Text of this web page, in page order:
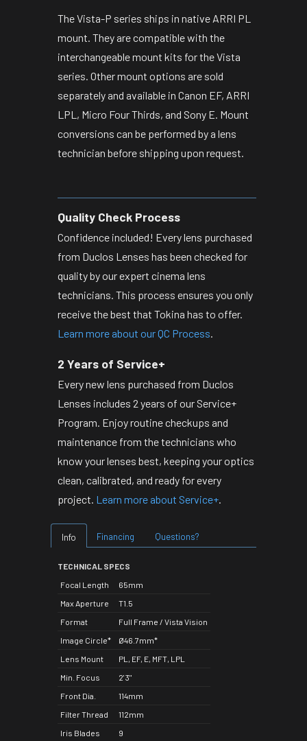
The Vista-P series ships in native ARRI PL
mount. They are compatible with the
interchangeable mount kits for the Vista
series. Other mount options are sold
separately and available in Canon EF, ARRI
LPL, Micro Four Thirds, and Sony E. Mount
conversions can be performed by a lens
technician before shipping upon request.
Quality Check Process
Confidence included! Every lens purchased
from Duclos Lenses has been checked for
quality by our expert cinema lens
technicians. This process ensures you only
receive the best that Tokina has to offer.
Learn more about our QC Process.
2 Years of Service+
Every new lens purchased from Duclos
Lenses includes 2 years of our Service+
Program. Enjoy routine checkups and
maintenance from the technicians who
know your lenses best, keeping your optics
clean, calibrated, and ready for every
project. Learn more about Service+.
Info Financing Questions?
TECHNICAL SPECS
Focal Length
65mm
Max Aperture
T1.5
Format
Full Frame / Vista Vision
Image Circle*
Ø46.7mm*
Lens Mount
PL, EF, E, MFT, LPL
Min. Focus
2' 3"
Front Dia.
114mm
Filter Thread
112mm
Iris Blades
9